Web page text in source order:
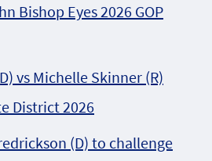
Bishop Eyes 2026 GOP
vs Michelle Skinner (R)
District 2026
(D) to challenge